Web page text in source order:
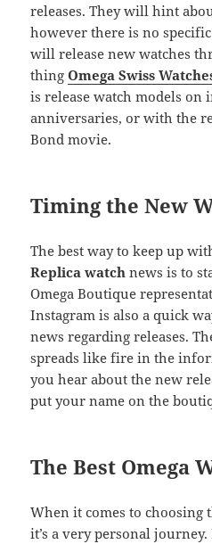
releases. They will hint
however there is no
will release new watches
thingOmega Swiss
is release watch models on
anniversaries, or with the
Bond movie.
Timing the New
The best way to keep up
Replica watch news is to
Omega Boutique
Instagram is also a quick
news regarding releases.
spreads like fire in the
you hear about the new
put your name on the
The Best Omega
When it comes to choosing
it’s a very personal